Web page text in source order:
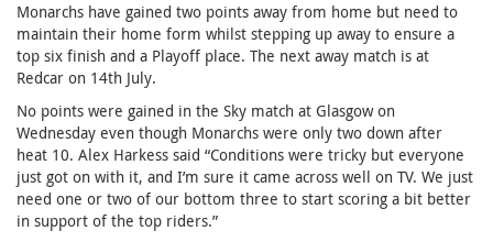
Monarchs have gained two points away from home but need to
maintain their home form whilst stepping up away to ensure a
top six finish and a Playoff place. The next away match is at
Redcar on 14th July.
No points were gained in the Sky match at Glasgow on
Wednesday even though Monarchs were only two down after
heat 10. Alex Harkess said “Conditions were tricky but everyone
just got on with it, and I’m sure it came across well on TV. We just
need one or two of our bottom three to start scoring a bit better
in support of the top riders.”